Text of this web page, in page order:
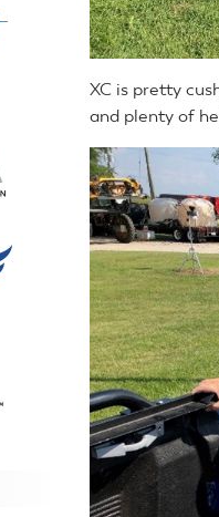
XC is pretty
and plenty of